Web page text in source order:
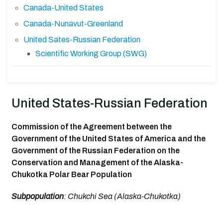
Canada-United States
Canada-Nunavut-Greenland
United Sates-Russian Federation
Scientific Working Group (SWG)
United States-Russian Federation
Commission of the Agreement between the
Government of the United States of America and the
Government of the Russian Federation on the
Conservation and Management of the Alaska-
Chukotka Polar Bear Population
Subpopulation: Chukchi Sea (Alaska-Chukotka)